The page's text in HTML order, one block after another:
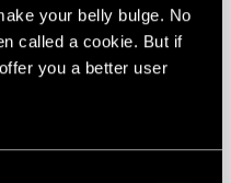
your belly bulge. No
called a cookie. But if
you a better user
middle door,
Grab what you
to go – whether